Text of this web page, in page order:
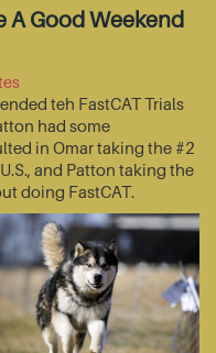
A Good Weekend
teh FastCAT Trials
had some
in Omar taking the #2
and Patton taking the
doing FastCAT.